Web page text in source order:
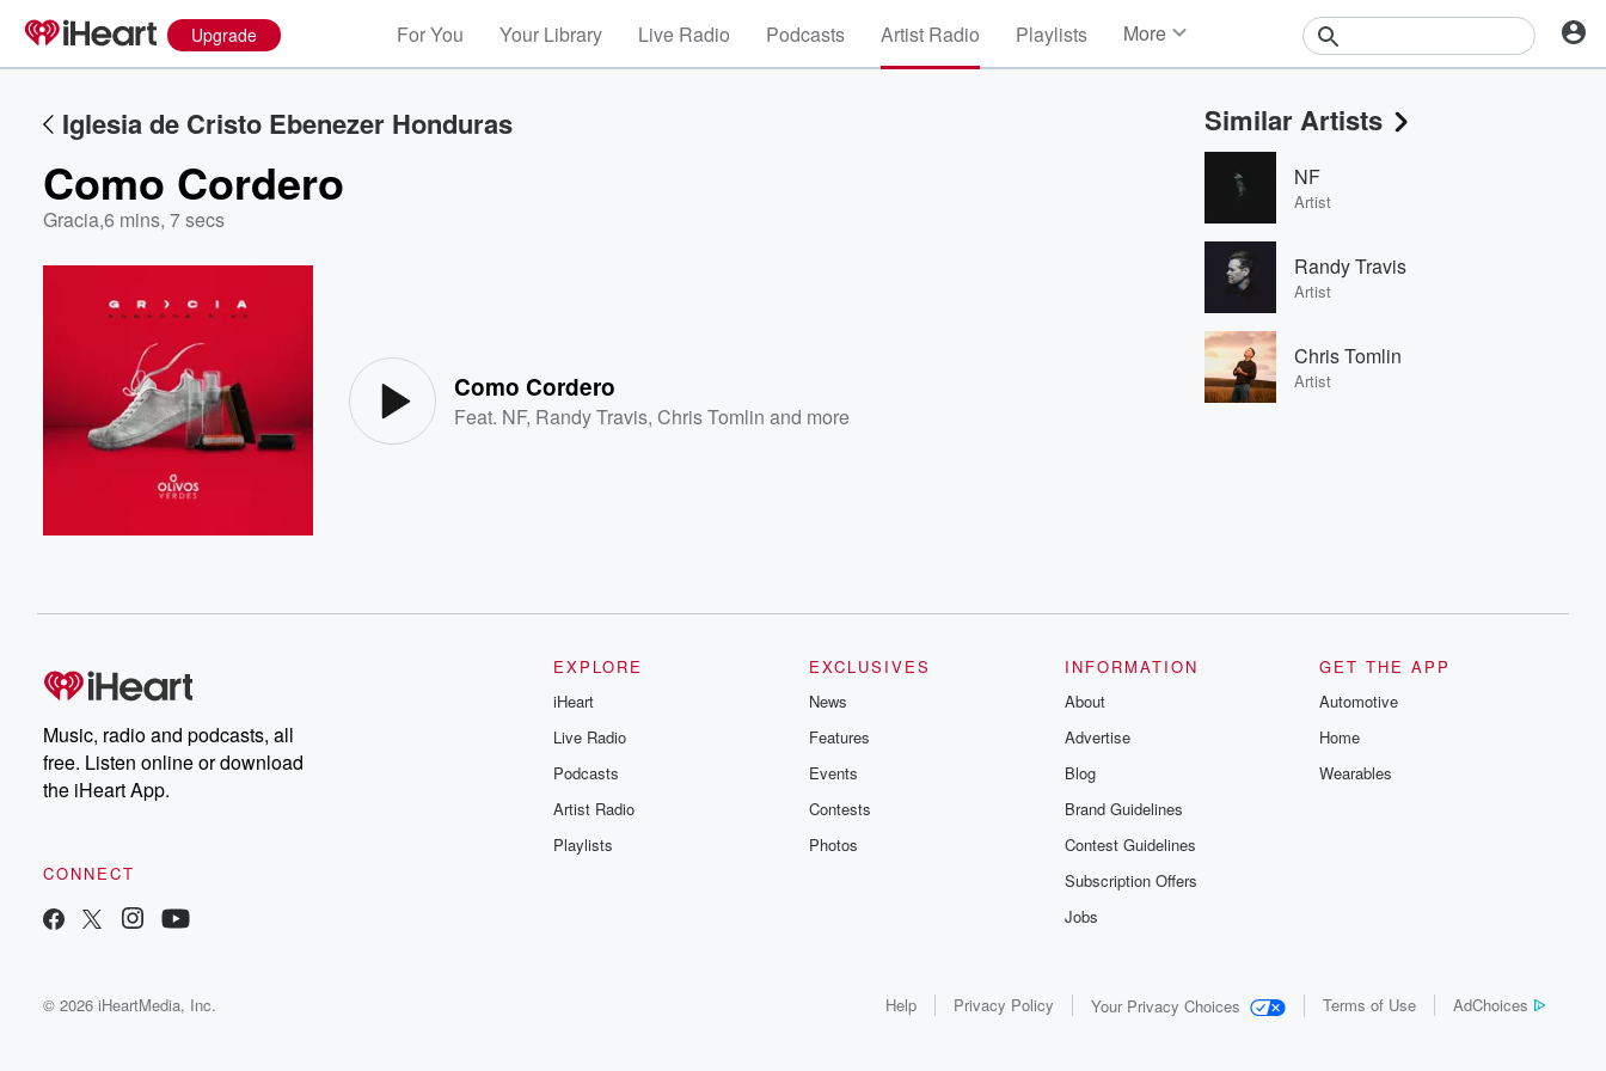
Upgrade For You Your Library Live Radio Podcasts Artist Radio Playlists More
Events
Contests
Photos
Iglesia de Cristo Ebenezer Honduras
Como Cordero
Gracia,6 mins, 7 secs
Como Cordero
Feat. NF, Randy Travis,Chris Tomlin and more
Similar Artists
NF
Artist
Randy Travis
Artist
Chris Tomlin
Artist
Music, radio and podcasts, all
free. Listen online or download
the iHeart App.
CONNECT
EXPLORE
iHeart
Live Radio
Podcasts
Artist Radio
Playlists
EXCLUSIVES
News
Features
Events
Contests
Photos
INFORMATION
About
Advertise
Blog
Brand Guidelines
Contest Guidelines
Subscription Offers
Jobs
GET THE APP
Automotive
Home
Wearables
© 2026 iHeartMedia, Inc. Help Privacy Policy Your Privacy Choices Terms of Use AdChoices